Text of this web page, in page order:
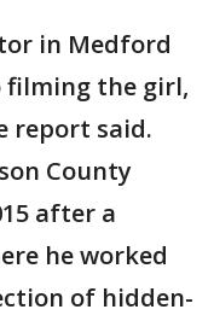
in Medford
filming the girl,
report said.
County
after a
he worked
of hidden-